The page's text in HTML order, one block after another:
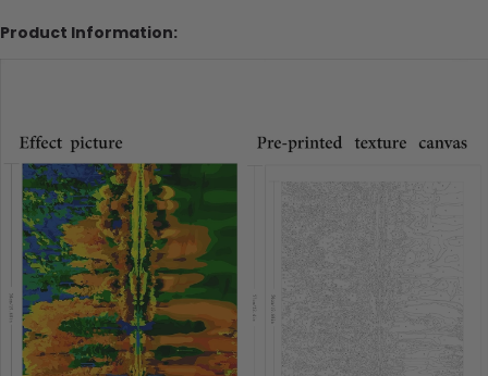
Product Information: